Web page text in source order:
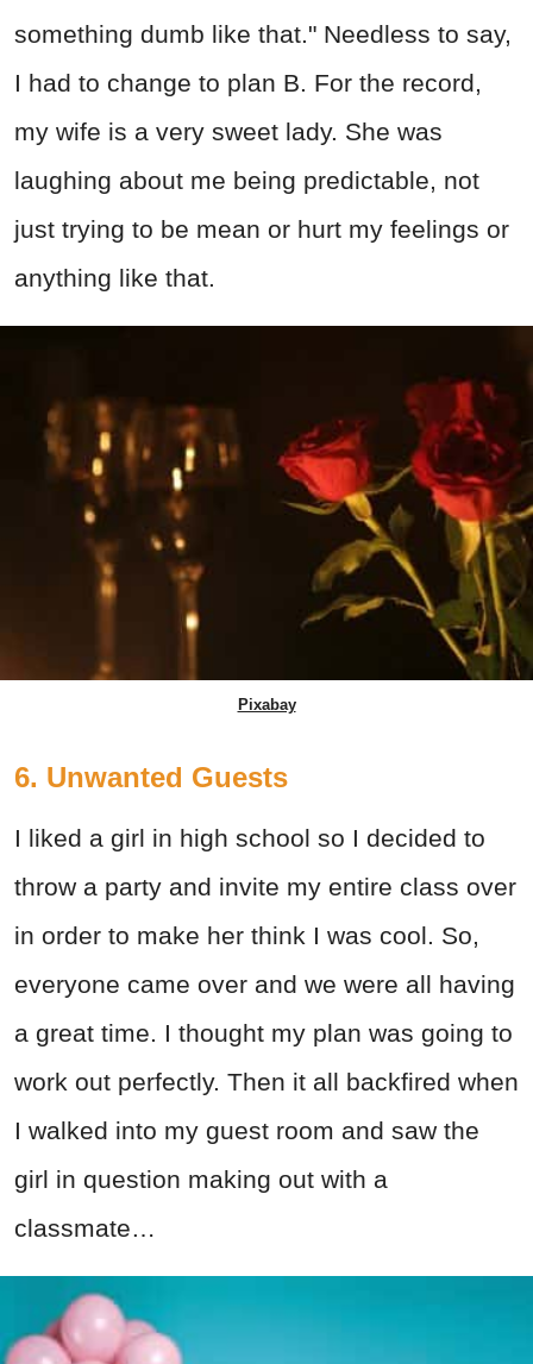
something dumb like that." Needless to say,
I had to change to plan B. For the record,
my wife is a very sweet lady. She was
laughing about me being predictable, not
just trying to be mean or hurt my feelings or
anything like that.
Pixabay
6. Unwanted Guests
I liked a girl in high school so I decided to
throw a party and invite my entire class over
in order to make her think I was cool. So,
everyone came over and we were all having
a great time. I thought my plan was going to
work out perfectly. Then it all backfired when
I walked into my guest room and saw the
girl in question making out with a
classmate…